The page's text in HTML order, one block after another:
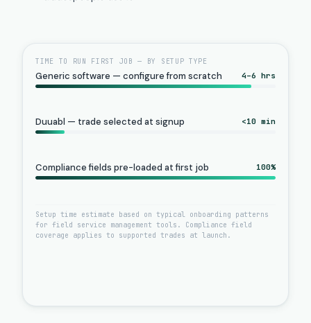
TIME TO RUN FIRST JOB — BY SETUP TYPE
Generic software — configure from scratch 4–6 hrs
Duuabl — trade selected at signup <10 min
Compliance fields pre-loaded at first job 100%
Setup time estimate based on typical onboarding patterns
for field service management tools. Compliance field
coverage applies to supported trades at launch.